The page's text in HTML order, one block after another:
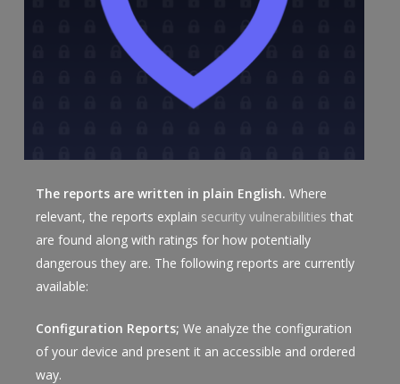
The reports are written in plain English. Where
relevant, the reports explain security vulnerabilities that
are found along with ratings for how potentially
dangerous they are. The following reports are currently
available:
Configuration Reports; We analyze the configuration
of your device and present it an accessible and ordered
way.